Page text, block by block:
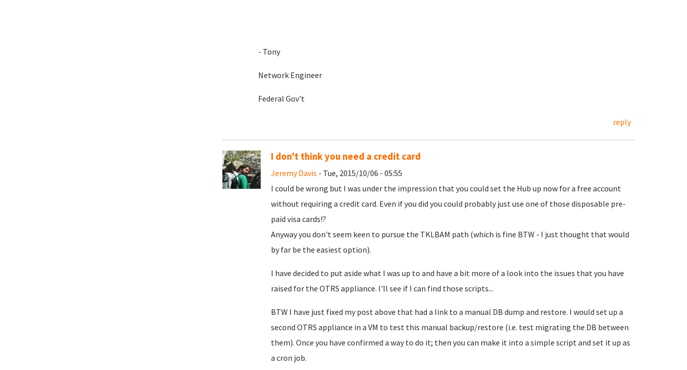
- Tony
Network Engineer
Federal Gov't
reply
I don't think you need a credit card
Jeremy Davis - Tue, 2015/10/06 - 05:55
I could be wrong but I was under the impression that you could set the Hub up now for a free account
without requiring a credit card. Even if you did you could probably just use one of those disposable pre-
paid visa cards!?
Anyway you don't seem keen to pursue the TKLBAM path (which is fine BTW - I just thought that would
by far be the easiest option).
I have decided to put aside what I was up to and have a bit more of a look into the issues that you have
raised for the OTRS appliance. I'll see if I can find those scripts...
BTW I have just fixed my post above that had a link to a manual DB dump and restore. I would set up a
second OTRS appliance in a VM to test this manual backup/restore (i.e. test migrating the DB between
them). Once you have confirmed a way to do it; then you can make it into a simple script and set it up as
a cron job.